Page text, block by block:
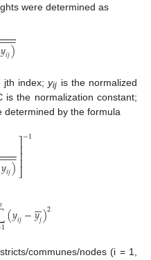
were determined as
𝑦𝑖𝑗)
−
−
jth index;yij is the normalized
the normalization constant;
determined by the formula
𝑦𝑖𝑗)
−
−⎤
⎦
⎥⎥⎥
−1
1(𝑦𝑖𝑗−𝑦𝑗

)2
communes/nodes (i = 1,